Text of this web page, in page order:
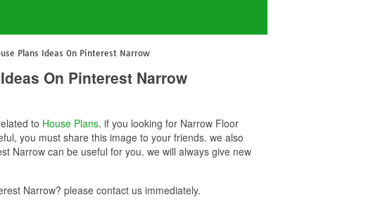
Plans Ideas On Pinterest Narrow
On Pinterest Narrow
to House Plans. if you looking for Narrow Floor
you must share this image to your friends. we also
Narrow can be useful for you. we will always give new
Narrow? please contact us immediately.